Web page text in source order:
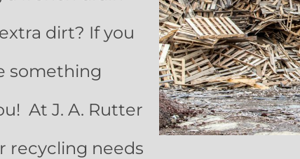
dirt? If you
something
At J. A. Rutter
recycling needs